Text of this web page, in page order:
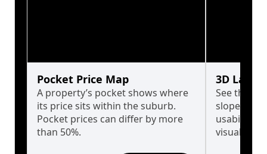
Pocket Price Map
A property’s pocket shows where
its price sits within the suburb.
Pocket prices can differ by more
than 50%.
3D Land
See the
slopes
usability
visualise